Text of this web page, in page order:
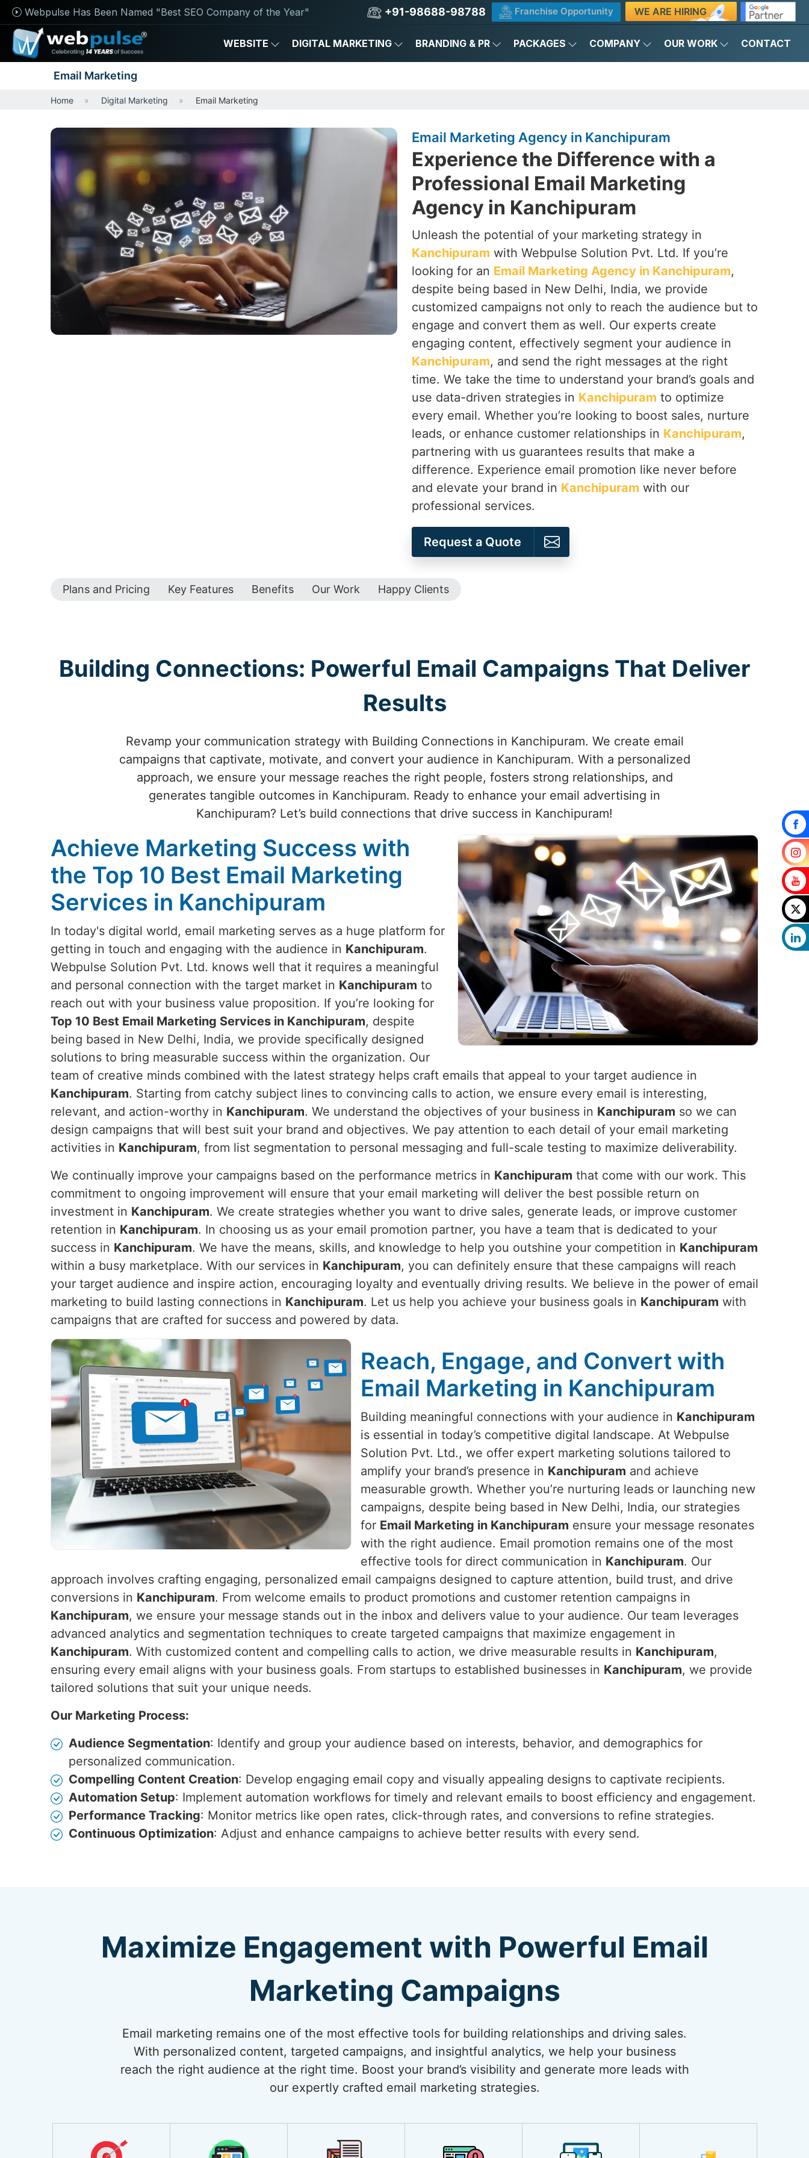
Webpulse Has Been Named "Best SEO Company of the Year" +91-98688-98788 Franchise Opportunity WE ARE HIRING
WEBSITE DIGITAL MARKETING BRANDING & PR PACKAGES COMPANY OUR WORK CONTACT
Email Marketing
Home Digital Marketing Email Marketing
Email Marketing Agency in Kanchipuram
Experience the Difference with a
Professional Email Marketing
Agency in Kanchipuram
Unleash the potential of your marketing strategy in
Kanchipuram with Webpulse Solution Pvt. Ltd. If you’re
looking for an Email Marketing Agency in Kanchipuram,
despite being based in New Delhi, India, we provide
customized campaigns not only to reach the audience but to
engage and convert them as well. Our experts create
engaging content, effectively segment your audience in
Kanchipuram, and send the right messages at the right
time. We take the time to understand your brand’s goals and
use data-driven strategies in Kanchipuram to optimize
every email. Whether you’re looking to boost sales, nurture
leads, or enhance customer relationships in Kanchipuram,
partnering with us guarantees results that make a
difference. Experience email promotion like never before
and elevate your brand in Kanchipuram with our
professional services.
Request a Quote
Plans and Pricing Key Features Benefits Our Work Happy Clients
Building Connections: Powerful Email Campaigns That Deliver
Results
Revamp your communication strategy with Building Connections in Kanchipuram. We create email
campaigns that captivate, motivate, and convert your audience in Kanchipuram. With a personalized
approach, we ensure your message reaches the right people, fosters strong relationships, and
generates tangible outcomes in Kanchipuram. Ready to enhance your email advertising in
Kanchipuram? Let’s build connections that drive success in Kanchipuram!
Achieve Marketing Success with
the Top 10 Best Email Marketing
Services in Kanchipuram
In today's digital world, email marketing serves as a huge platform for
getting in touch and engaging with the audience in Kanchipuram.
Webpulse Solution Pvt. Ltd. knows well that it requires a meaningful
and personal connection with the target market in Kanchipuram to
reach out with your business value proposition. If you’re looking for
Top 10 Best Email Marketing Services in Kanchipuram, despite
being based in New Delhi, India, we provide specifically designed
solutions to bring measurable success within the organization. Our
team of creative minds combined with the latest strategy helps craft emails that appeal to your target audience in
Kanchipuram. Starting from catchy subject lines to convincing calls to action, we ensure every email is interesting,
relevant, and action-worthy in Kanchipuram. We understand the objectives of your business in Kanchipuram so we can
design campaigns that will best suit your brand and objectives. We pay attention to each detail of your email marketing
activities in Kanchipuram, from list segmentation to personal messaging and full-scale testing to maximize deliverability.
We continually improve your campaigns based on the performance metrics in Kanchipuram that come with our work. This
commitment to ongoing improvement will ensure that your email marketing will deliver the best possible return on
investment in Kanchipuram. We create strategies whether you want to drive sales, generate leads, or improve customer
retention in Kanchipuram. In choosing us as your email promotion partner, you have a team that is dedicated to your
success in Kanchipuram. We have the means, skills, and knowledge to help you outshine your competition in Kanchipuram
within a busy marketplace. With our services in Kanchipuram, you can definitely ensure that these campaigns will reach
your target audience and inspire action, encouraging loyalty and eventually driving results. We believe in the power of email
marketing to build lasting connections in Kanchipuram. Let us help you achieve your business goals in Kanchipuram with
campaigns that are crafted for success and powered by data.
Reach, Engage, and Convert with
Email Marketing in Kanchipuram
Building meaningful connections with your audience in Kanchipuram
is essential in today’s competitive digital landscape. At Webpulse
Solution Pvt. Ltd., we offer expert marketing solutions tailored to
amplify your brand’s presence in Kanchipuram and achieve
measurable growth. Whether you’re nurturing leads or launching new
campaigns, despite being based in New Delhi, India, our strategies
for Email Marketing in Kanchipuram ensure your message resonates
with the right audience. Email promotion remains one of the most
effective tools for direct communication in Kanchipuram. Our
approach involves crafting engaging, personalized email campaigns designed to capture attention, build trust, and drive
conversions in Kanchipuram. From welcome emails to product promotions and customer retention campaigns in
Kanchipuram, we ensure your message stands out in the inbox and delivers value to your audience. Our team leverages
advanced analytics and segmentation techniques to create targeted campaigns that maximize engagement in
Kanchipuram. With customized content and compelling calls to action, we drive measurable results in Kanchipuram,
ensuring every email aligns with your business goals. From startups to established businesses in Kanchipuram, we provide
tailored solutions that suit your unique needs.
Our Marketing Process:
Audience Segmentation: Identify and group your audience based on interests, behavior, and demographics for
personalized communication.
Compelling Content Creation: Develop engaging email copy and visually appealing designs to captivate recipients.
Automation Setup: Implement automation workflows for timely and relevant emails to boost efficiency and engagement.
Performance Tracking: Monitor metrics like open rates, click-through rates, and conversions to refine strategies.
Continuous Optimization: Adjust and enhance campaigns to achieve better results with every send.
Maximize Engagement with Powerful Email
Marketing Campaigns
Email marketing remains one of the most effective tools for building relationships and driving sales.
With personalized content, targeted campaigns, and insightful analytics, we help your business
reach the right audience at the right time. Boost your brand’s visibility and generate more leads with
our expertly crafted email marketing strategies.